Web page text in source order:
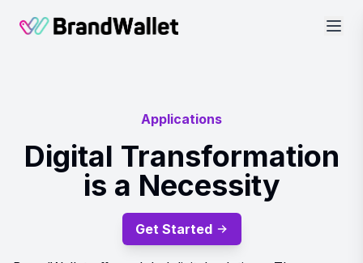
BrandWallet
Applications
Digital Transformation
is a Necessity
Get Started